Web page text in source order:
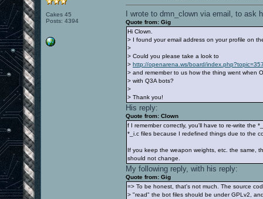
Cakes 45
Posts: 4394
I wrote to dmn_clown via email, to
Quote from: Gig
Hi Clown.
> I found your email address on your profile on
>
> Could you please take a look to
> http://openarena.ws/board/
> and remember to us how the thing went when
> with Q3A bots?
>
> Thank you!
His reply:
Quote from: Clown
f I remember correctly, you'll have to re-write the
*_i.c files because I redefined things due to the
If you keep the weapon weights, etc. the same,
should not change.
My following reply, with his reply:
Quote from: Gig
=> To be honest, that's not much. The source
> "read" the bot files should be under GPLv2,